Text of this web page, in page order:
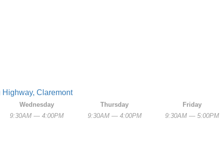
Claremont
Wednesday
9:30AM — 4:00PM
Thursday
9:30AM — 4:00PM
Friday
9:30AM — 5:00PM